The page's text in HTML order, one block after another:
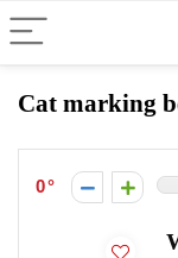
Cat marking
0